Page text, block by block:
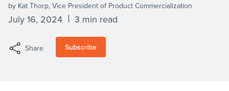
by Kat Thorp, Vice President of Product Commercialization
July 16, 2024 3 min read
Share Subscribe